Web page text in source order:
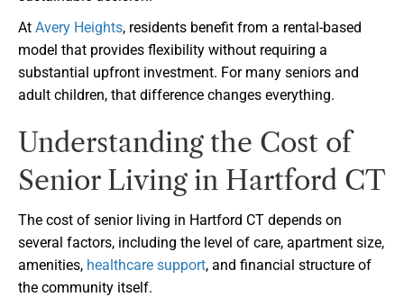
At Avery Heights, residents benefit from a rental-based
model that provides flexibility without requiring a
substantial upfront investment. For many seniors and
adult children, that difference changes everything.
Understanding the Cost of
Senior Living in Hartford CT
The cost of senior living in Hartford CT depends on
several factors, including the level of care, apartment size,
amenities, healthcare support, and financial structure of
the community itself.